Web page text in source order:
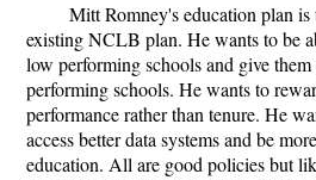
Mitt Romney's education plan
existing NCLB plan. He wants to be
low performing schools and give
performing schools. He wants to
performance rather than tenure. He
access better data systems and be
education. All are good policies but